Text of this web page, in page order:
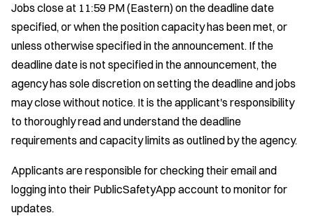
Jobs close at 11:59 PM (Eastern) on the deadline date
specified, or when the position capacity has been met, or
unless otherwise specified in the announcement. If the
deadline date is not specified in the announcement, the
agency has sole discretion on setting the deadline and jobs
may close without notice. It is the applicant's responsibility
to thoroughly read and understand the deadline
requirements and capacity limits as outlined by the agency.
Applicants are responsible for checking their email and
logging into their PublicSafetyApp account to monitor for
updates.